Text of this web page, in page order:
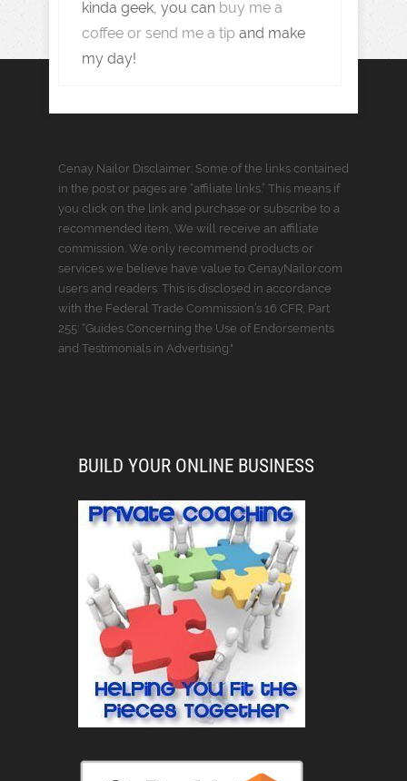
kinda geek, you can buy me a
coffee or send me a tip and make
my day!
Cenay Nailor Disclaimer: Some of the links contained
in the post or pages are “affiliate links.” This means if
you click on the link and purchase or subscribe to a
recommended item, We will receive an affiliate
commission. We only recommend products or
services we believe have value to CenayNailor.com
users and readers. This is disclosed in accordance
with the Federal Trade Commission’s 16 CFR, Part
255: “Guides Concerning the Use of Endorsements
and Testimonials in Advertising."
BUILD YOUR ONLINE BUSINESS